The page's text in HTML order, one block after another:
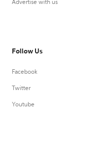
Advertise with us
Follow Us
Facebook
Twitter
Youtube